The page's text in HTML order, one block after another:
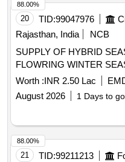
20 TID:99047976
Rajasthan, India
NCB
SUPPLY OF HYBRID
FLOWRING WINTER
Worth :INR 2.50 Lac
August 2026
1 Days to go
88.00%
21 TID:99211213
88.00%